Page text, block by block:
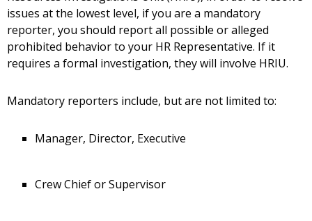
issues at the lowest level, if you are a mandatory
reporter, you should report all possible or alleged
prohibited behavior to your HR Representative. If it
requires a formal investigation, they will involve HRIU.
Mandatory reporters include, but are not limited to:
Manager, Director, Executive
Crew Chief or Supervisor